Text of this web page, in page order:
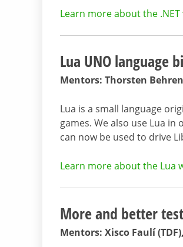
Learn more about the
Lua UNO language
Mentors: Thorsten
Lua is a small language
games. We also use Lua
can now be used to drive
Learn more about the Lua
More and better
Mentors: Xisco Faulí